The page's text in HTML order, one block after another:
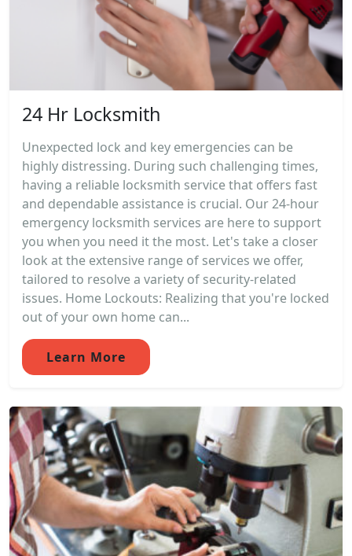
24 Hr Locksmith
Unexpected lock and key emergencies can be
highly distressing. During such challenging times,
having a reliable locksmith service that offers fast
and dependable assistance is crucial. Our 24-hour
emergency locksmith services are here to support
you when you need it the most. Let's take a closer
look at the extensive range of services we offer,
tailored to resolve a variety of security-related
issues. Home Lockouts: Realizing that you're locked
out of your own home can...
Learn More